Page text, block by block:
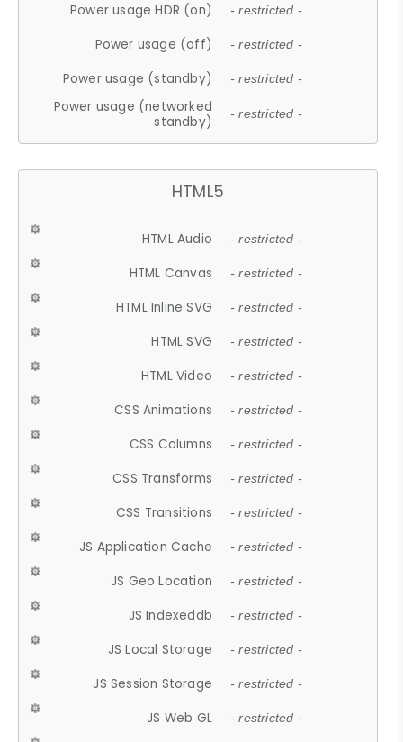
Power usage HDR (on) - restricted -
Power usage (off) - restricted -
Power usage (standby) - restricted -
Power usage (networked
standby)
- restricted -
HTML5
HTML Audio - restricted -
HTML Canvas - restricted -
HTML Inline SVG - restricted -
HTML SVG - restricted -
HTML Video - restricted -
CSS Animations - restricted -
CSS Columns - restricted -
CSS Transforms - restricted -
CSS Transitions - restricted -
JS Application Cache - restricted -
JS Geo Location - restricted -
JS Indexeddb - restricted -
JS Local Storage - restricted -
JS Session Storage - restricted -
JS Web GL - restricted -